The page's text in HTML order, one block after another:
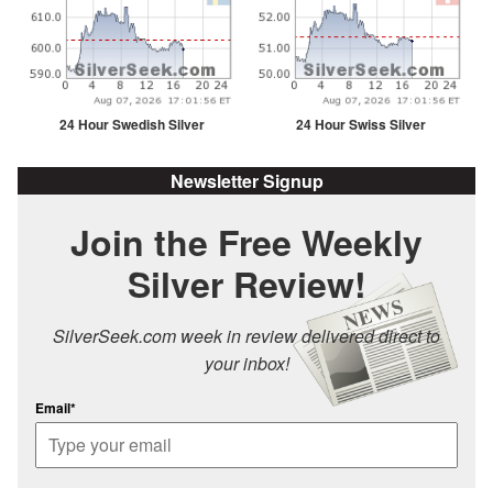
24 Hour Swedish Silver 24 Hour Swiss Silver
Newsletter Signup
Join the Free Weekly
Silver Review!
SilverSeek.com week in review delivered direct to
your inbox!
Email*